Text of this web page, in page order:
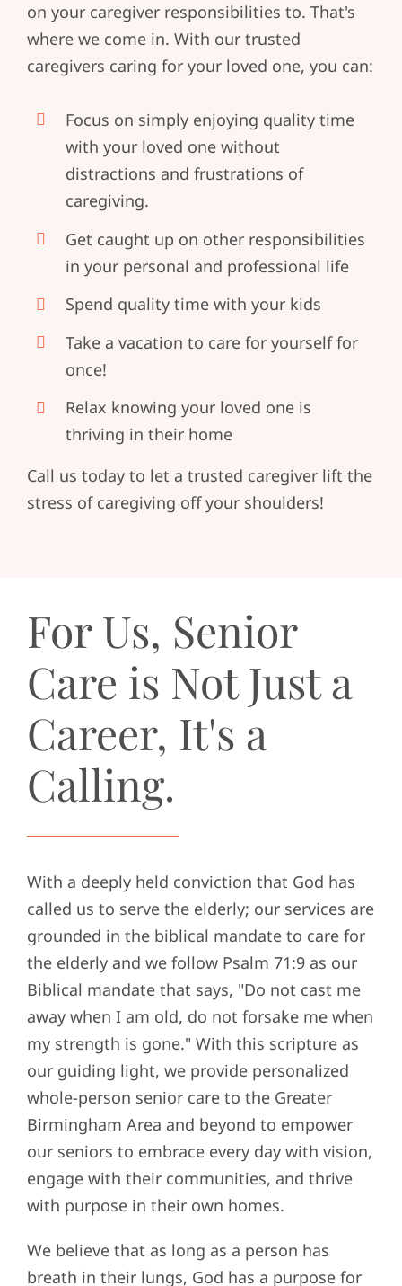
on your caregiver responsibilities to. That's
where we come in. With our trusted
caregivers caring for your loved one, you can:
Focus on simply enjoying quality time
with your loved one without
distractions and frustrations of
caregiving.
Get caught up on other responsibilities
in your personal and professional life
Spend quality time with your kids
Take a vacation to care for yourself for
once!
Relax knowing your loved one is
thriving in their home
Call us today to let a trusted caregiver lift the
stress of caregiving off your shoulders!
For Us, Senior
Care is Not Just a
Career, It's a
Calling.
With a deeply held conviction that God has
called us to serve the elderly; our services are
grounded in the biblical mandate to care for
the elderly and we follow Psalm 71:9 as our
Biblical mandate that says, "Do not cast me
away when I am old, do not forsake me when
my strength is gone." With this scripture as
our guiding light, we provide personalized
whole-person senior care to the Greater
Birmingham Area and beyond to empower
our seniors to embrace every day with vision,
engage with their communities, and thrive
with purpose in their own homes.
We believe that as long as a person has
breath in their lungs, God has a purpose for